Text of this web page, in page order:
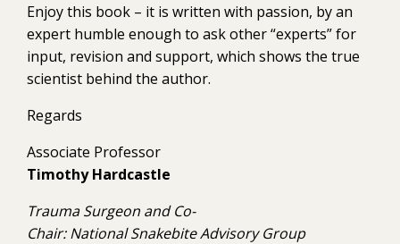
Enjoy this book – it is written with passion, by an
expert humble enough to ask other “experts” for
input, revision and support, which shows the true
scientist behind the author.
Regards
Associate Professor
Timothy Hardcastle
Trauma Surgeon and Co-
Chair: National Snakebite Advisory Group